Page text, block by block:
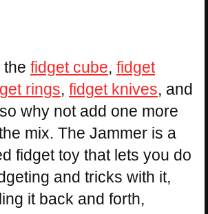
the fidget cube, fidget
rings, fidget knives, and
why not add one more
mix. The Jammer is a
fidget toy that lets you do
and tricks with it,
it back and forth,